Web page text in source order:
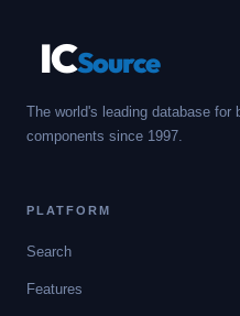
ICSource
The world's leading database for
components since 1997.
PLATFORM
Search
Features